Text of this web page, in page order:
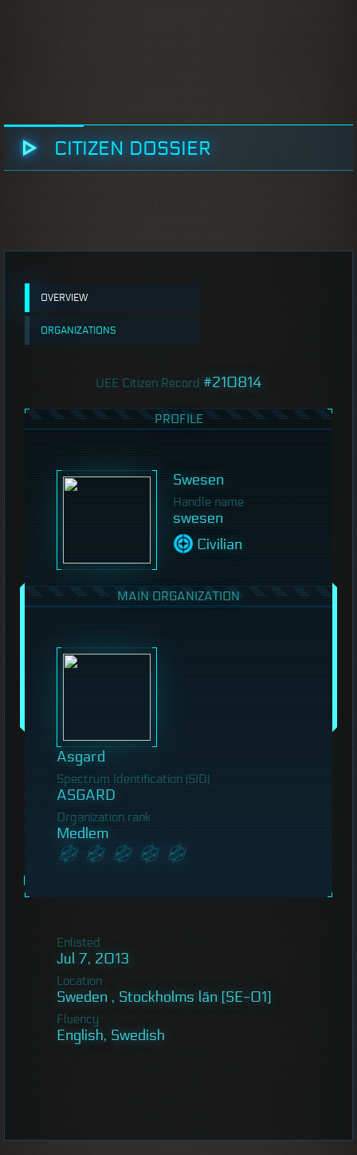
CITIZEN DOSSIER
OVERVIEW
ORGANIZATIONS
UEE Citizen Record #210814
PROFILE
Swesen
Handle name
swesen
Civilian
MAIN ORGANIZATION
Asgard
Spectrum Identification (SID)
ASGARD
Organization rank
Medlem
Enlisted
Jul 7, 2013
Location
Sweden , Stockholms län [SE-01]
Fluency
English, Swedish